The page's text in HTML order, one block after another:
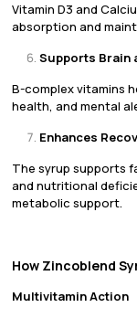
Vitamin D3 and
absorption and
Supports Brain
B-complex vitamins
health, and mental
Enhances
The syrup supports
and nutritional
metabolic support.
How Zincoblend
Multivitamin Action